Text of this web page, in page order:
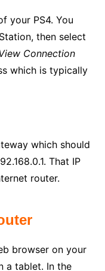
your PS4. You
then select
Connection
which is typically
which should
That IP
router.
browser on your
a tablet. In the